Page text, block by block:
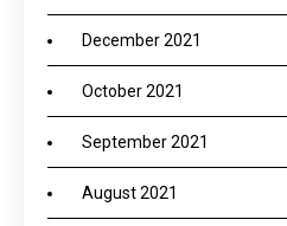
December 2021
October 2021
September 2021
August 2021